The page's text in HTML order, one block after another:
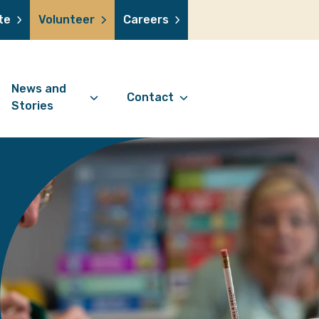
Volunteer Careers
a volunteer
shop
lottery
in memory
News and
Stories
News Articles
Stories
Jubilee Legacy
Contact
Contact Information
Referral Form
Digital Friends Referral
Form
Your Feedback